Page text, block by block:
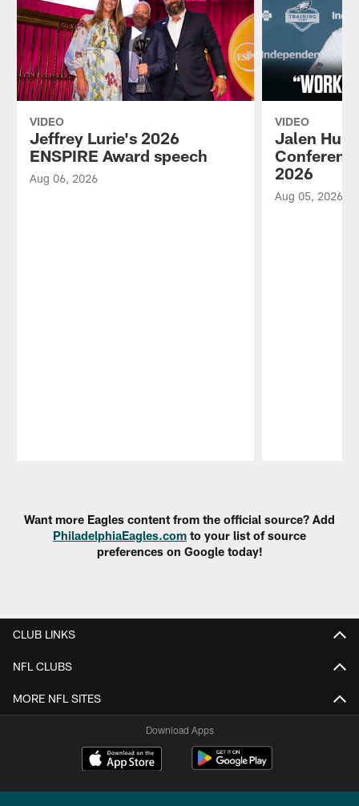
VIDEO
Jeffrey Lurie's 2026
ENSPIRE Award speech
Aug 06, 2026
VIDEO
Jalen
2026
Aug 05, 2026
Want more Eagles content from the official source? Add
PhiladelphiaEagles.com to your list of source
preferences on Google today!
CLUB LINKS
NFL CLUBS
MORE NFL SITES
Download Apps